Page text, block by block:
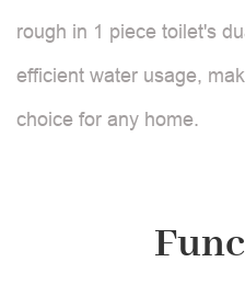
rough in 1 piece toilet's
efficient water usage,
choice for any home.